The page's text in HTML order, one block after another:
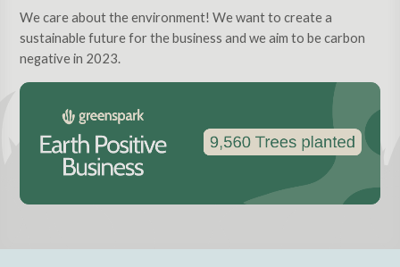
We care about the environment! We want to create a
sustainable future for the business and we aim to be carbon
negative in 2023.